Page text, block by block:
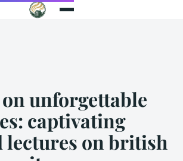
unforgettable
captivating
lectures on british